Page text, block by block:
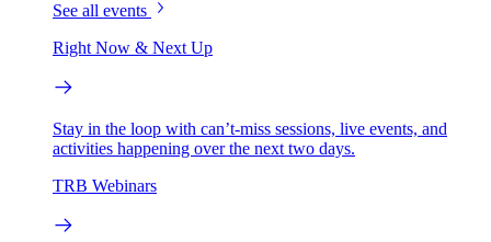
See all events
Right Now & Next Up
Stay in the loop with can’t-miss sessions, live events, and
activities happening over the next two days.
TRB Webinars